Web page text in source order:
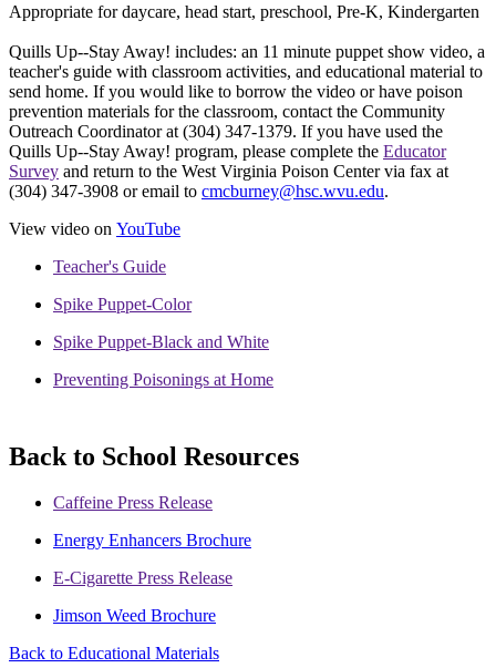
Appropriate for daycare, head start, preschool, Pre-K, Kindergarten
Quills Up--Stay Away! includes: an 11 minute puppet show video, a
teacher's guide with classroom activities, and educational material to
send home. If you would like to borrow the video or have poison
prevention materials for the classroom, contact the Community
Outreach Coordinator at (304) 347-1379. If you have used the
Quills Up--Stay Away! program, please complete the Educator
Survey and return to the West Virginia Poison Center via fax at
(304) 347-3908 or email to cmcburney@hsc.wvu.edu.
View video on YouTube
Teacher's Guide
Spike Puppet-Color
Spike Puppet-Black and White
Preventing Poisonings at Home
Back to School Resources
Caffeine Press Release
Energy Enhancers Brochure
E-Cigarette Press Release
Jimson Weed Brochure
Back to Educational Materials